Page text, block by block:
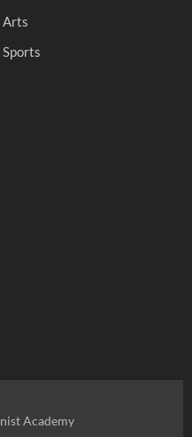
Arts
Sports
Academy